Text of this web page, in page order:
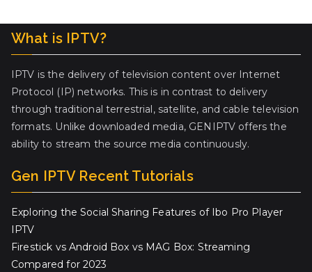
What is IPTV?
IPTV is the delivery of television content over Internet
Protocol (IP) networks. This is in contrast to delivery
through traditional terrestrial, satellite, and cable television
formats. Unlike downloaded media, GENIPTV offers the
ability to stream the source media continuously.
Gen IPTV Recent Tutorials
Exploring the Social Sharing Features of Ibo Pro Player
IPTV
Firestick vs Android Box vs MAG Box: Streaming
Compared for 2023